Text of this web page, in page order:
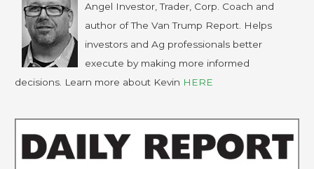
Angel Investor, Trader, Corp. Coach and
author of The Van Trump Report. Helps
investors and Ag professionals better
execute by making more informed
decisions. Learn more about Kevin HERE